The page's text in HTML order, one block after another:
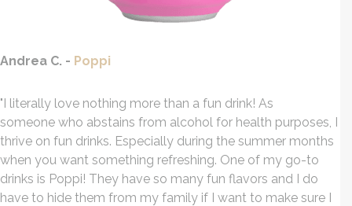
Andrea C. - Poppi
"I literally love nothing more than a fun drink! As
someone who abstains from alcohol for health purposes, I
thrive on fun drinks. Especially during the summer months
when you want something refreshing. One of my go-to
drinks is Poppi! They have so many fun flavors and I do
have to hide them from my family if I want to make sure I